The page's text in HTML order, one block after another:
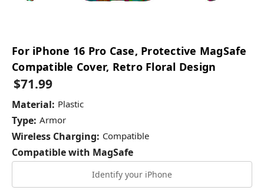
For iPhone 16 Pro Case, Protective MagSafe
Compatible Cover, Retro Floral Design
$71.99
Material: Plastic
Type: Armor
Wireless Charging: Compatible
Compatible with MagSafe
Identify your iPhone